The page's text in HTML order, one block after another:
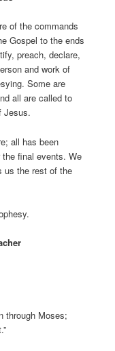
of the commands
Gospel to the ends
preach, declare,
and work of
Some are
all are called to
Jesus.
all has been
final events. We
us the rest of the
through Moses;